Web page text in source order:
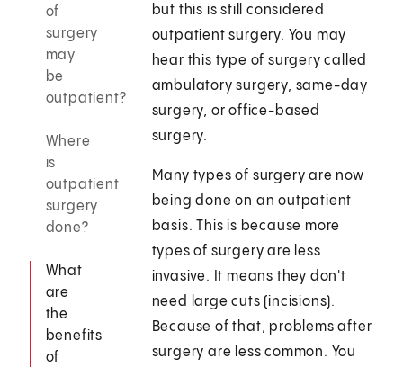
of
surgery
may
be
outpatient?
Where
is
outpatient
surgery
done?
What
are
the
benefits
of
but this is still considered
outpatient surgery. You may
hear this type of surgery called
ambulatory surgery, same-day
surgery, or office-based
surgery.
Many types of surgery are now
being done on an outpatient
basis. This is because more
types of surgery are less
invasive. It means they don't
need large cuts (incisions).
Because of that, problems after
surgery are less common. You